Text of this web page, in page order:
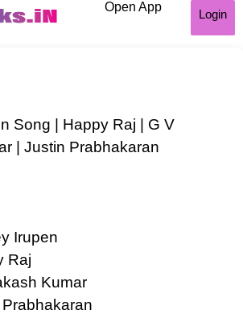
Open App
Login
Song | Happy Raj | G V
| Justin Prabhakaran
Irupen
Raj
Kumar